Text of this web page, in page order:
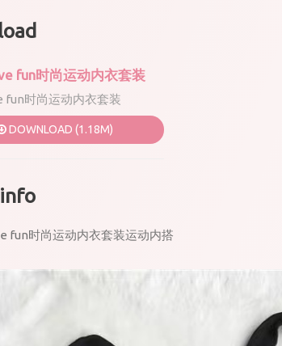
fun时尚运动内衣套装
fun时尚运动内衣套装
DOWNLOAD (1.18M)
fun时尚运动内衣套装运动内搭